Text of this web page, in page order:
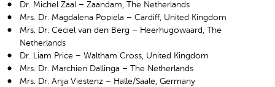
Dr. Michel Zaal – Zaandam, The Netherlands
Mrs. Dr. Magdalena Popiela – Cardiff, United Kingdom
Mrs. Dr. Ceciel van den Berg – Heerhugowaard, The
Netherlands
Dr. Liam Price – Waltham Cross, United Kingdom
Mrs. Dr. Marchien Dallinga – The Netherlands
Mrs. Dr. Anja Viestenz – Halle/Saale, Germany